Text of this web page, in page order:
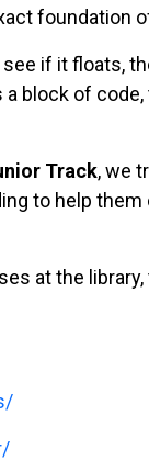
foundation
if it floats,
block of
Track, we
to help
at the